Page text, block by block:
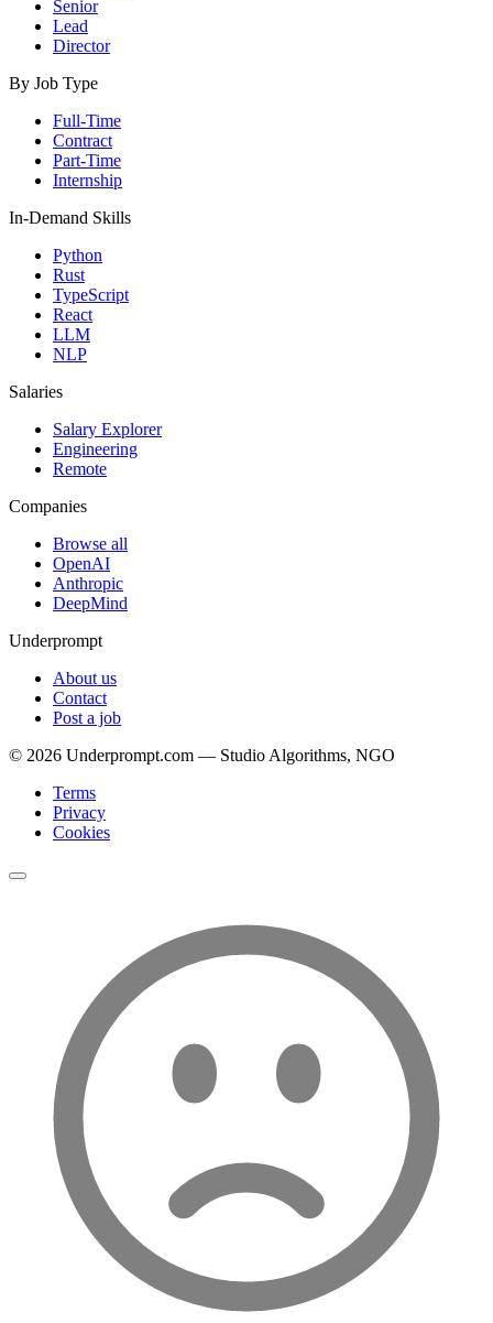
Senior
Lead
Director
By Job Type
Full-Time
Contract
Part-Time
Internship
In-Demand Skills
Python
Rust
TypeScript
React
LLM
NLP
Salaries
Salary Explorer
Engineering
Remote
Companies
Browse all
OpenAI
Anthropic
DeepMind
Underprompt
About us
Contact
Post a job
© 2026 Underprompt.com — Studio Algorithms, NGO
Terms
Privacy
Cookies